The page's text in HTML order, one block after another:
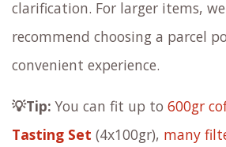
clarification. For larger items,
recommend choosing a parcel
convenient experience.
💡Tip:You can fit up to 600gr
Tasting Set (4x100gr), many